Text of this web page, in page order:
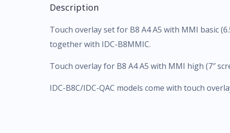
Description
Touch overlay set for B8 A4 A5 with MMI basic
together with IDC-B8MMIC.
Touch overlay for B8 A4 A5 with MMI high (7″
IDC-B8C/IDC-QAC models come with touch